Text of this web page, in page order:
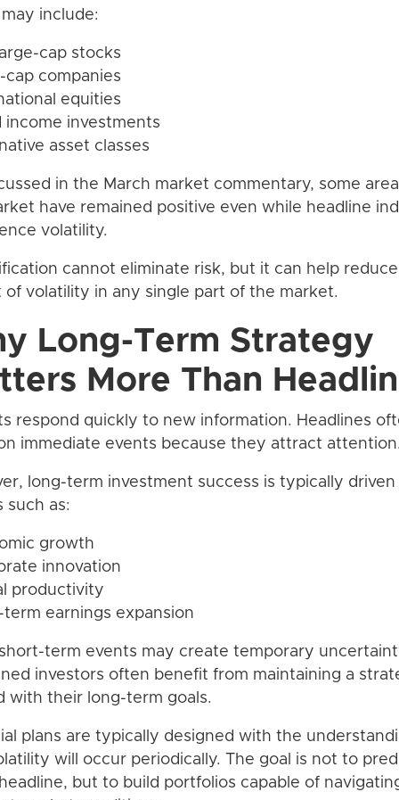
include:
cap stocks
cap companies
equities
income investments
asset classes
in the March market commentary, some
have remained positive even while headline
volatility.
cannot eliminate risk, but it can help
of volatility in any single part of the market.
Long-Term Strategy
More Than
respond quickly to new information. Headlines
immediate events because they attract
long-term investment success is typically
such as:
growth
innovation
productivity
term earnings expansion
term events may create temporary
investors often benefit from maintaining a
with their long-term goals.
plans are typically designed with the
will occur periodically. The goal is not to
but to build portfolios capable of